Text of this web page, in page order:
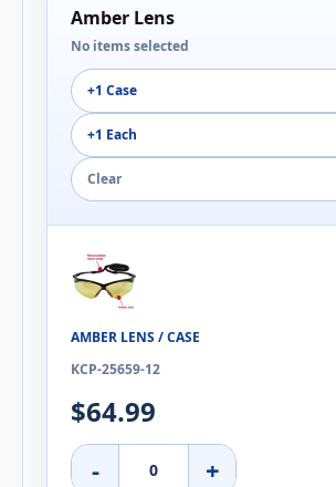
Amber Lens
No items selected
+1 Case
+1 Each
Clear
AMBER LENS / CASE
KCP-25659-12
$64.99
- +